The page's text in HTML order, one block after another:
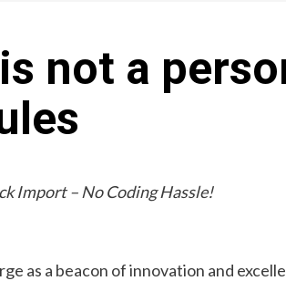
not a
Import – No Coding Hassle!
as a beacon of innovation and